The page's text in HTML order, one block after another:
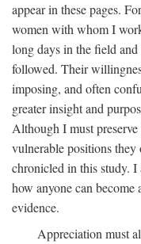
appear in these pages.
women with whom I
long days in the field
followed. Their
imposing, and often
greater insight and
Although I must
vulnerable positions
chronicled in this study. I
how anyone can
evidence.
Appreciation must